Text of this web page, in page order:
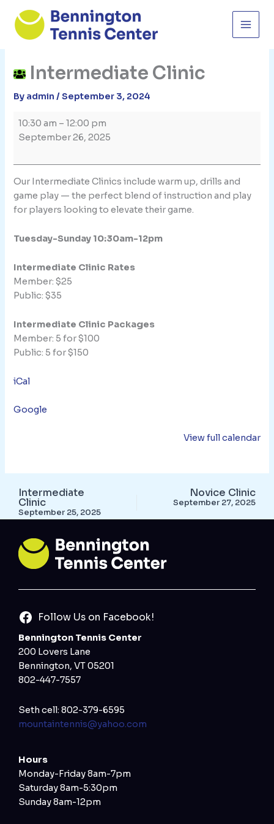
content
Intermediate Clinic
By admin/September 3, 2024
Intermediate
Clinic
10:30 am –12:00 pm
September 26, 2025
Our Intermediate Clinics include warm up, drills and
game play — the perfect blend of instruction and play
for players looking to elevate their game.
Tuesday-Sunday 10:30am-12pm
Intermediate Clinic Rates
Member: $25
Public: $35
Intermediate Clinic Packages
Member: 5 for $100
Public: 5 for $150
iCal
Google
View full calendar
Intermediate
Clinic
September 25, 2025
Novice Clinic
September 27, 2025
Follow Us on Facebook!
Bennington Tennis Center
200 Lovers Lane
Bennington, VT 05201
802-447-7557
Seth cell: 802-379-6595
mountaintennis@yahoo.com
Hours
Monday-Friday 8am-7pm
Saturday 8am-5:30pm
Sunday 8am-12pm